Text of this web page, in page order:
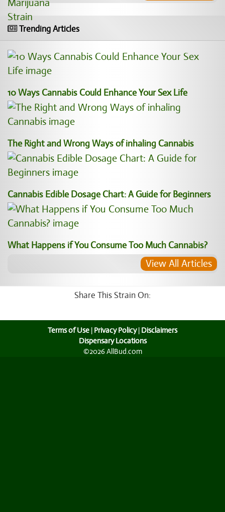
Trending Articles
10 Ways Cannabis Could Enhance Your Sex Life
The Right and Wrong Ways of inhaling Cannabis
Cannabis Edible Dosage Chart: A Guide for Beginners
What Happens if You Consume Too Much Cannabis?
View All Articles
Share This Strain On:
Terms of Use | Privacy Policy| Disclaimers
Dispensary Locations
©2026 AllBud.com